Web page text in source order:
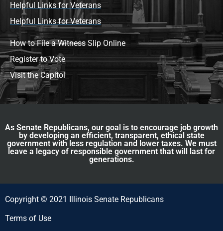
Helpful Links for Veterans
Helpful Links for Veterans
How to File a Witness Slip Online
Register to Vote
Visit the Capitol
As Senate Republicans, our goal is to encourage job growth
by developing an efficient, transparent, ethical state
government with less regulation and lower taxes. We must
leave a legacy of responsible government that will last for
generations.
Copyright © 2021 Illinois Senate Republicans
Terms of Use